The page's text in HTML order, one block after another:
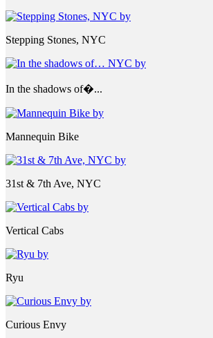
Stepping Stones, NYC
In the shadows of�...
Mannequin Bike
31st & 7th Ave, NYC
Vertical Cabs
Ryu
Curious Envy